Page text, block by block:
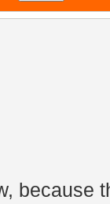
because